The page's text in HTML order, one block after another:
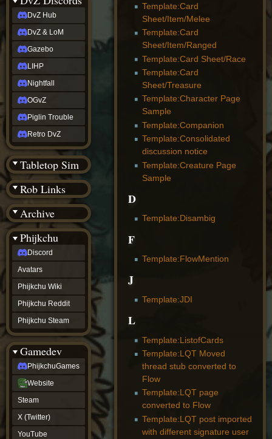
Template:Card
Sheet/Item/Melee
Template:Card
Sheet/Item/Ranged
Template:Card Sheet/Race
Template:Card
Sheet/Treasure
Template:Character Page
Sample
Template:Companion
Template:Consolidated
discussion notice
Template:Creature Page
Sample
D
Template:Disambig
F
Template:FlowMention
J
Template:JDI
L
Template:ListofCards
Template:LQT Moved
thread stub converted to
Flow
Template:LQT page
converted to Flow
Template:LQT post imported
with different signature user
DvZ Hub
DvZ & LoM
Gazebo
LIHP
Nightfall
OGvZ
Piglin Trouble
Retro DvZ
Tabletop Sim
Rob Links
Archive
Wiki Tools
Phijkchu
Discord
Avatars
Phijkchu Wiki
Phijkchu Reddit
Phijkchu Steam
Gamedev
PhijkchuGames
Website
Steam
X (Twitter)
YouTube
Official
NCV
2022
Ed.
rob links
Discord
Twitch
(Twitter)
YouTube
Soundcloud
Steam
Steam
(BW)
TikTok
Patreon
archive
URealms
Website
†
URealms
Forums
phijkchu
Discord
Avatars
Phijkchu
Wiki
Phijkchu
Reddit
Phijkchu
Steam
gamedev
PhijkchuGames
Website
Steam
(Twitter)
YouTube